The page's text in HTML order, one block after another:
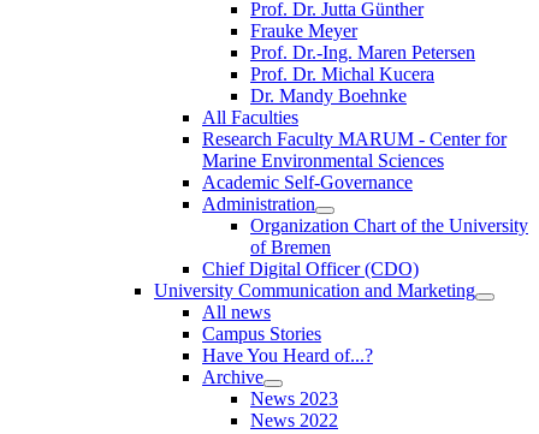
Prof. Dr. Jutta Günther
Frauke Meyer
Prof. Dr.-Ing. Maren Petersen
Prof. Dr. Michal Kucera
Dr. Mandy Boehnke
All Faculties
Research Faculty MARUM - Center for
Marine Environmental Sciences
Academic Self-Governance
Administration
Organization Chart of the University
of Bremen
Chief Digital Officer (CDO)
University Communication and Marketing
All news
Campus Stories
Have You Heard of...?
Archive
News 2023
News 2022